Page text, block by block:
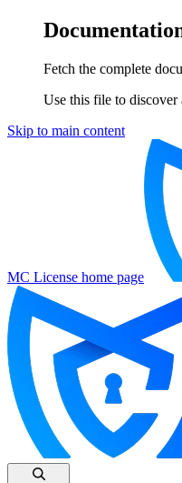
Fetch the complete
Use this file to discover
Skip to main content
MC License home page